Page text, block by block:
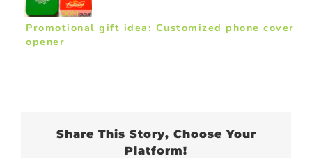
Promotional gift idea: Customized phone cover
opener
Share This Story, Choose Your
Platform!